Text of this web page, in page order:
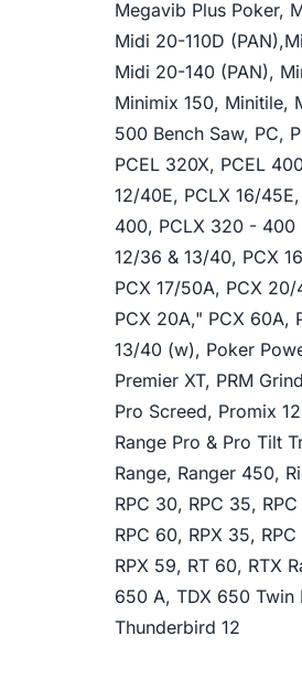
Megavib Plus Poker,
Midi 20-110D
Midi 20-140 (PAN),
Minimix 150, Minitile,
500 Bench Saw, PC,
PCEL 320X, PCEL
12/40E, PCLX 16/
400, PCLX 320 - 400
12/36 & 13/40, PCX
PCX 17/50A, PCX
PCX 20A," PCX 60A,
13/40 (w), Poker
Premier XT, PRM
Pro Screed, Promix
Range Pro & Pro Tilt
Range, Ranger 450,
RPC 30, RPC 35,
RPC 60, RPX 35,
RPX 59, RT 60, RTX
650 A, TDX 650 Twin
Thunderbird 12